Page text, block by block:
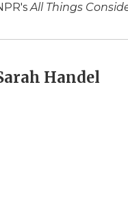
All Things
Handel